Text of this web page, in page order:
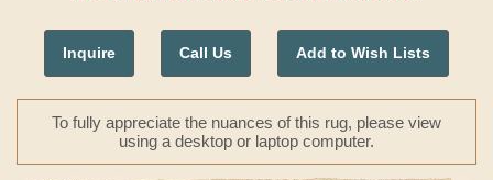
Inquire Call Us Add to Wish Lists
To fully appreciate the nuances of this rug, please view
using a desktop or laptop computer.